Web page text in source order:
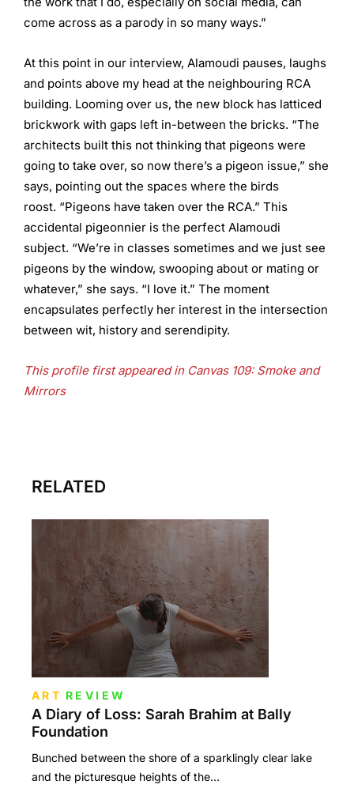
come across as a parody in so many ways.”
At this point in our interview, Alamoudi pauses, laughs
and points above my head at the neighbouring RCA
building. Looming over us, the new block has latticed
brickwork with gaps left in-between the bricks. “The
architects built this not thinking that pigeons were
going to take over, so now there’s a pigeon issue,” she
says, pointing out the spaces where the birds
roost. “Pigeons have taken over the RCA.” This
accidental pigeonnier is the perfect Alamoudi
subject. “We’re in classes sometimes and we just see
pigeons by the window, swooping about or mating or
whatever,” she says. “I love it.” The moment
encapsulates perfectly her interest in the intersection
between wit, history and serendipity.
This profile first appeared in Canvas 109: Smoke and
Mirrors
RELATED
ART REVIEW
A Diary of Loss: Sarah Brahim at Bally
Foundation
Bunched between the shore of a sparklingly clear lake
and the picturesque heights of the…